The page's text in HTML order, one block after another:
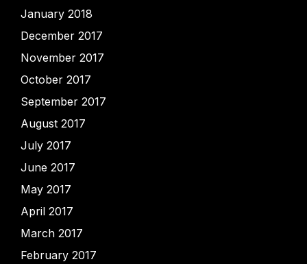
January 2018
December 2017
November 2017
October 2017
September 2017
August 2017
July 2017
June 2017
May 2017
April 2017
March 2017
February 2017